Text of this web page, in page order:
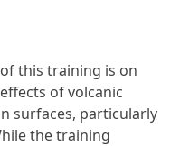
this training is on
of volcanic
surfaces, particularly
the training